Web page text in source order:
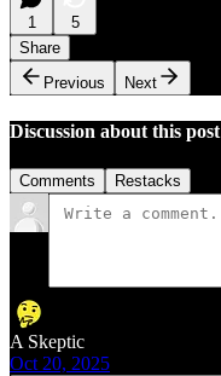
1
5
Share
Previous
Next
Discussion about this post
Comments Restacks
A Skeptic
Oct 20, 2025